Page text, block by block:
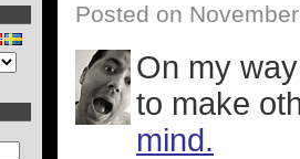
Posted on
On my
to make
mind.